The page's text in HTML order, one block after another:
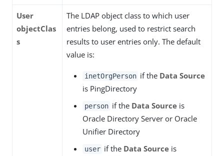
User
objectClas
s
The LDAP object class to which user
entries belong, used to restrict search
results to user entries only. The default
value is:
inetOrgPerson if the Data Source
is PingDirectory
person if the Data Source is
Oracle Directory Server or Oracle
Unifier Directory
user if the Data Source is